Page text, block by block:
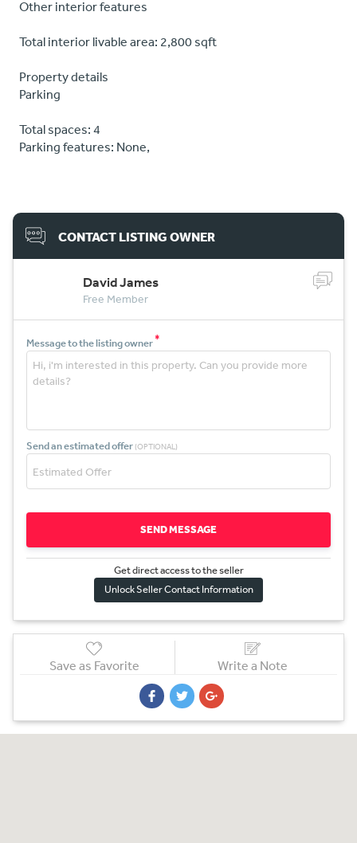
Other interior features
Total interior livable area: 2,800 sqft
Property details
Parking
Total spaces: 4
Parking features: None,
CONTACT LISTING OWNER
David James
Free Member
Message to the listing owner*
Send an estimated offer (OPTIONAL)
SEND MESSAGE
Get direct access to the seller
Unlock Seller Contact Information
Save as Favorite Write a Note